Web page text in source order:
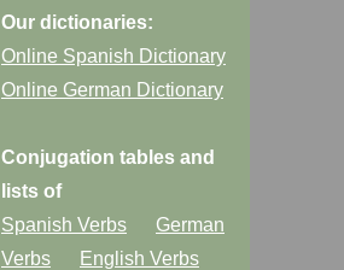
Our dictionaries:
Online Spanish Dictionary
Online German Dictionary
Conjugation tables and
lists of
Spanish Verbs
German
Verbs
English Verbs